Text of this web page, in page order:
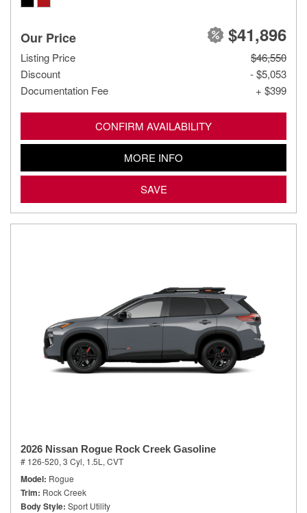
Our Price $41,896
Listing Price
$46,550
Discount
- $5,053
Documentation Fee
+ $399
CONFIRM AVAILABILITY
MORE INFO
SAVE
2026 Nissan Rogue Rock Creek Gasoline
# 126-520, 3 Cyl, 1.5L, CVT
Model Rogue
Trim Rock Creek
Body Style Sport Utility